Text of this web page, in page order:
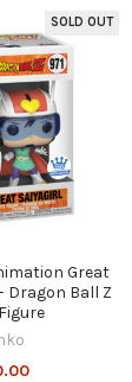
SOLD OUT
Great
Dragon Ball Z